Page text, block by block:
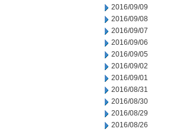
2016/09/09
2016/09/08
2016/09/07
2016/09/06
2016/09/05
2016/09/02
2016/09/01
2016/08/31
2016/08/30
2016/08/29
2016/08/26